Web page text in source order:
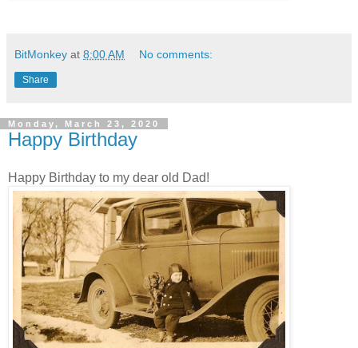
BitMonkey at 8:00 AM No comments:
Share
Monday, March 23, 2020
Happy Birthday
Happy Birthday to my dear old Dad!